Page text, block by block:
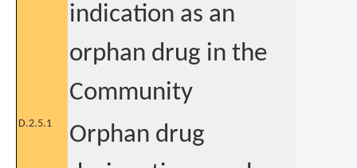
indication as an
orphan drug in the
Community
D.2.5.1
Orphan drug